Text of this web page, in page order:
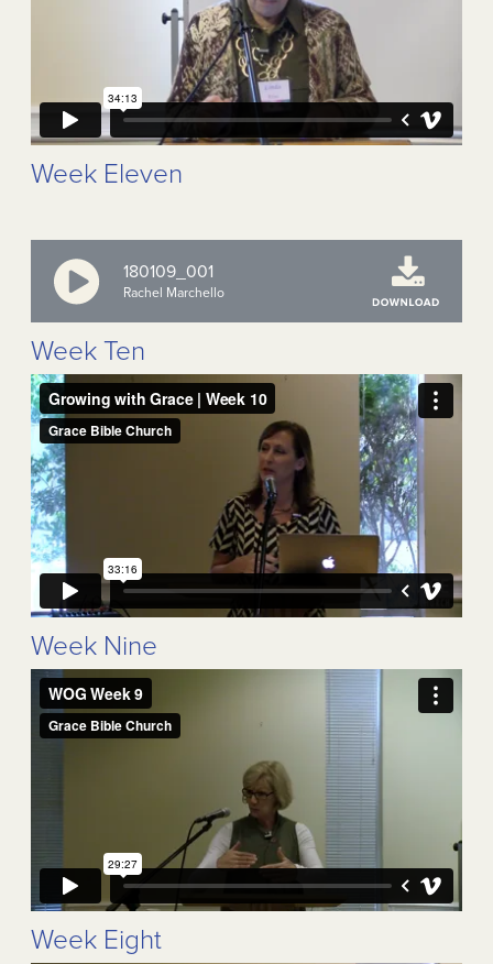
Week Eleven
180109_001
Rachel Marchello
Week Ten
Week Nine
Week Eight